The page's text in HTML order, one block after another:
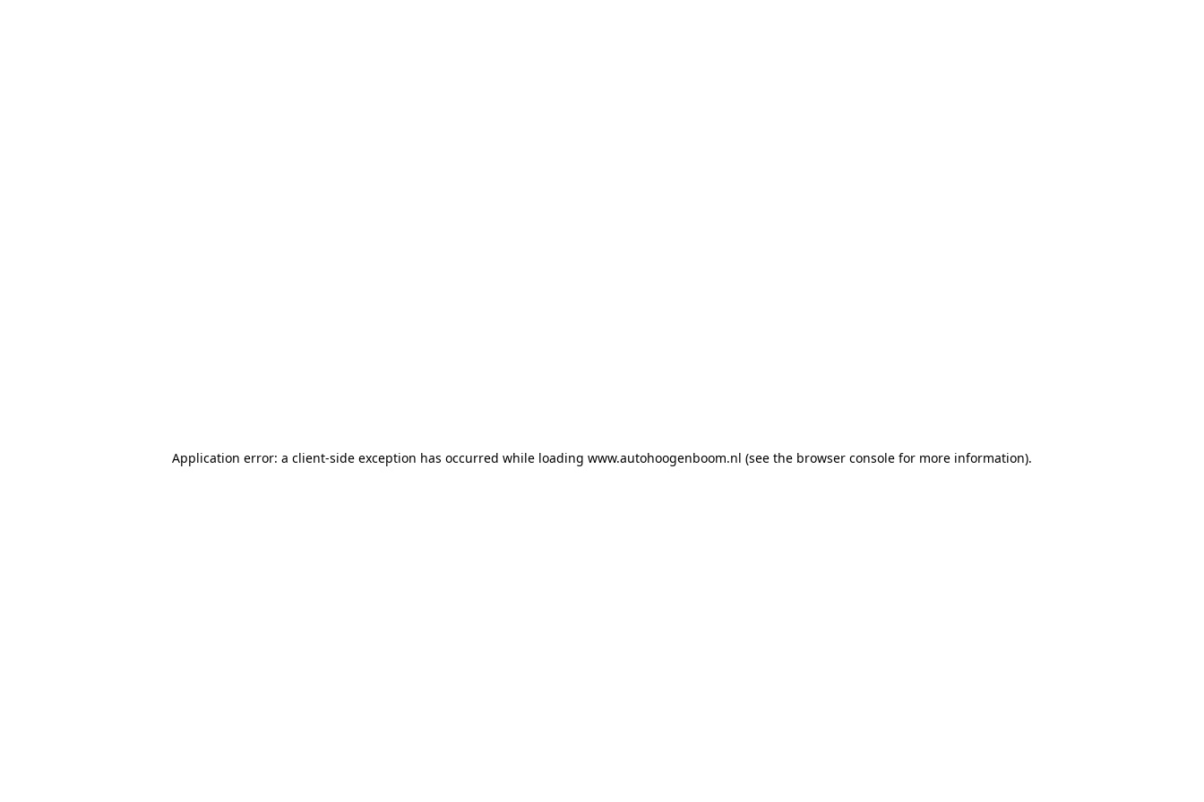
Application error: a client-side exception has occurred while loading www.autohoogenboom.nl (see the browser console for more information).